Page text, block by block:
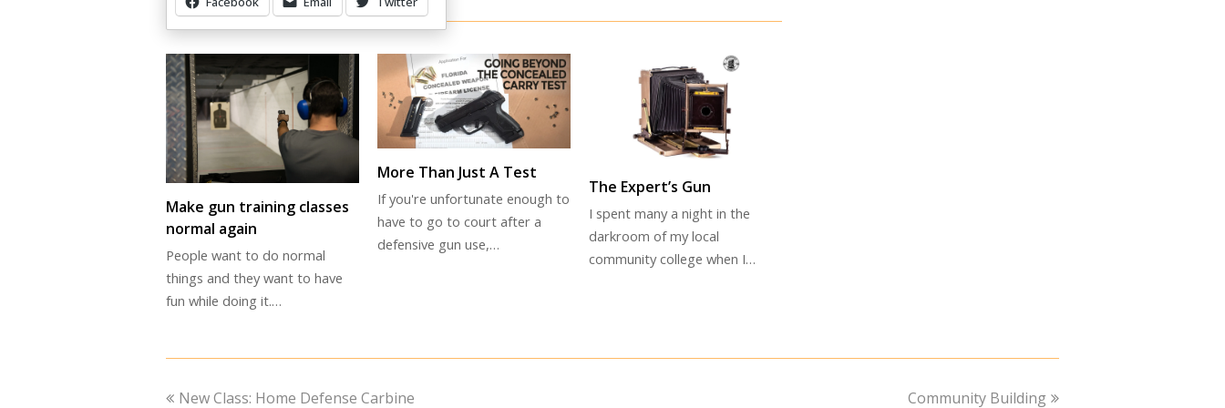
Other Items Of Interest
Make gun training classes
normal again
People want to do normal
things and they want to have
fun while doing it.…
More Than Just A Test
If you're unfortunate enough to
have to go to court after a
defensive gun use,…
The Expert’s Gun
I spent many a night in the
darkroom of my local
community college when I…
previous
New Class: Home Defense Carbine next
Community Building